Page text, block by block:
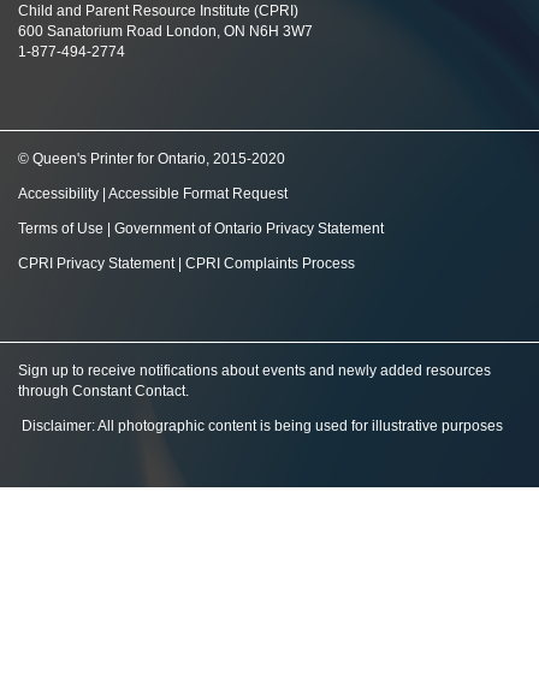
Child and Parent Resource Institute (CPRI)
600 Sanatorium Road London, ON N6H 3W7
1-877-494-2774
© Queen's Printer for Ontario, 2015-2020
Accessibility Accessible Format Request
Terms of Use Government of Ontario Privacy Statement
CPRI Privacy Statement| CPRI Complaints Process
Sign up to receive notifications about events and newly added resources
through Constant Contact.
Disclaimer: All photographic content is being used for illustrative purposes